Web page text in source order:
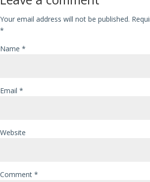
Your email address will not be published.
*
Name *
Email *
Website
Comment *